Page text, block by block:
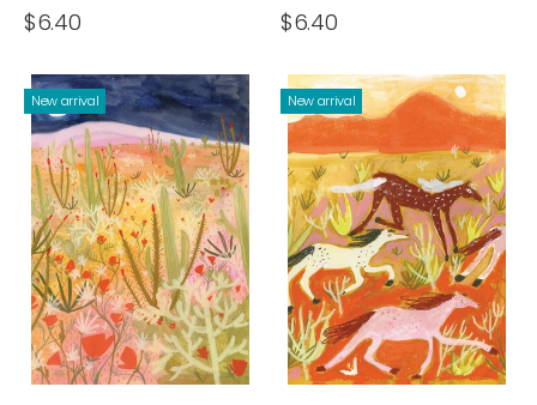
$6.40 $6.40
New arrival New arrival